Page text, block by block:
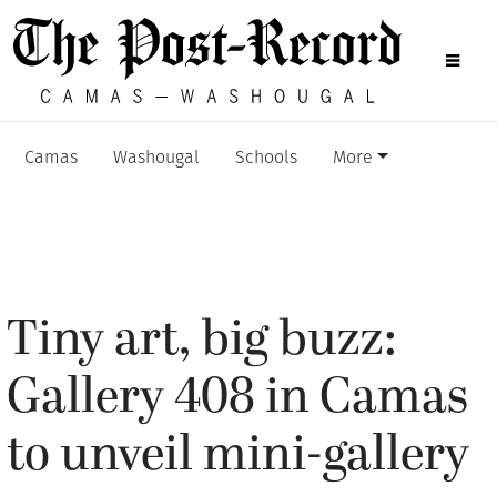
Camas Washougal Schools More
Tiny art, big buzz:
Gallery 408 in Camas
to unveil mini-gallery